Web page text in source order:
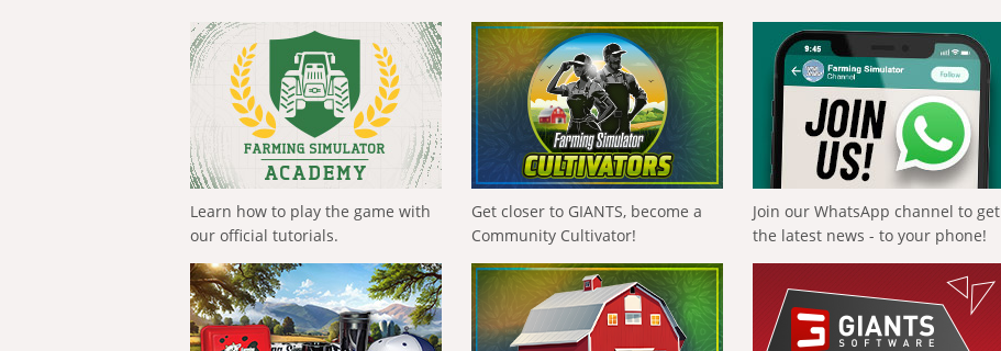
Learn how to play the game with
our official tutorials.
Get closer to GIANTS, become a
Community Cultivator!
Join our WhatsApp channel to get
the latest news - to your phone!